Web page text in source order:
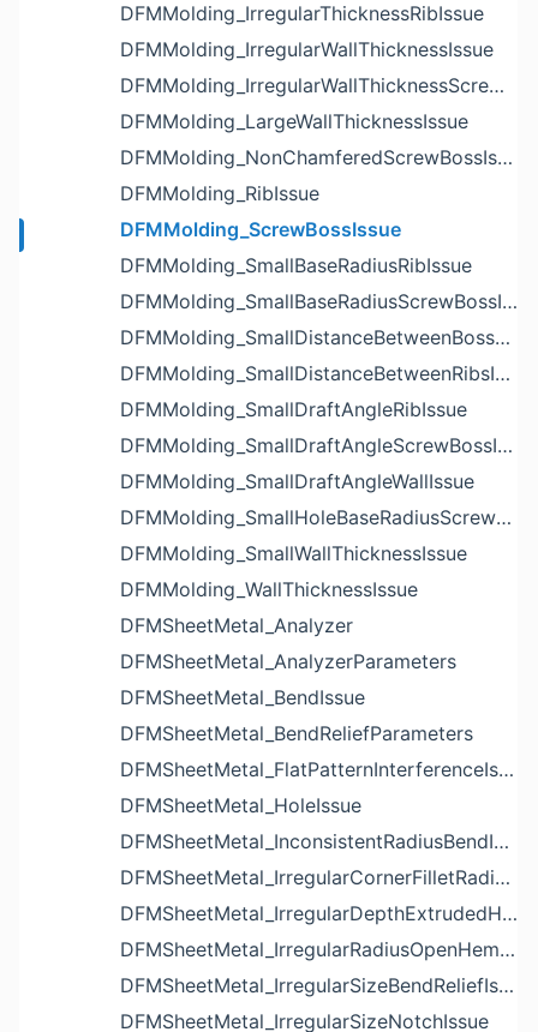
DFMMolding_IrregularThicknessRibIssue
DFMMolding_IrregularWallThicknessIssue
DFMMolding_IrregularWallThicknessScrewBossIssue
DFMMolding_LargeWallThicknessIssue
DFMMolding_NonChamferedScrewBossIssue
DFMMolding_RibIssue
DFMMolding_ScrewBossIssue
DFMMolding_SmallBaseRadiusRibIssue
DFMMolding_SmallBaseRadiusScrewBossIssue
DFMMolding_SmallDistanceBetweenBossesIssue
DFMMolding_SmallDistanceBetweenRibsIssue
DFMMolding_SmallDraftAngleRibIssue
DFMMolding_SmallDraftAngleScrewBossIssue
DFMMolding_SmallDraftAngleWallIssue
DFMMolding_SmallHoleBaseRadiusScrewBossIssue
DFMMolding_SmallWallThicknessIssue
DFMMolding_WallThicknessIssue
DFMSheetMetal_Analyzer
DFMSheetMetal_AnalyzerParameters
DFMSheetMetal_BendIssue
DFMSheetMetal_BendReliefParameters
DFMSheetMetal_FlatPatternInterferenceIssue
DFMSheetMetal_HoleIssue
DFMSheetMetal_InconsistentRadiusBendIssue
DFMSheetMetal_IrregularCornerFilletRadiusNotchIssue
DFMSheetMetal_IrregularDepthExtrudedHoleIssue
DFMSheetMetal_IrregularRadiusOpenHemBendIssue
DFMSheetMetal_IrregularSizeBendReliefIssue
DFMSheetMetal_IrregularSizeNotchIssue